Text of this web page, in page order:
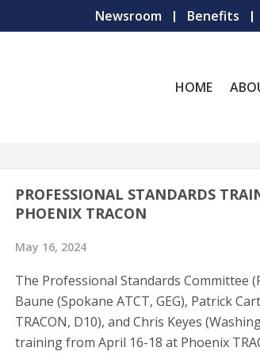
Newsroom Benefits
HOME
PROFESSIONAL STANDARDS
PHOENIX TRACON
May 16, 2024
The Professional Standards Committee
Baune (Spokane ATCT, GEG), Patrick
TRACON, D10), and Chris Keyes
training from April 16-18 at Phoenix